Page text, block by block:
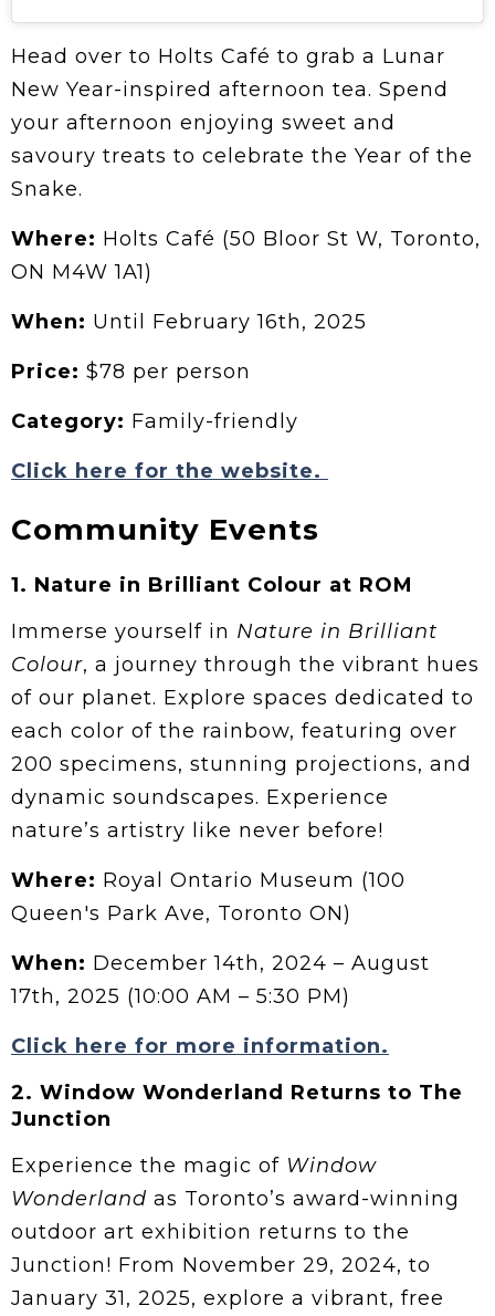
Head over to Holts Café to grab a Lunar
New Year-inspired afternoon tea. Spend
your afternoon enjoying sweet and
savoury treats to celebrate the Year of the
Snake.
Where: Holts Café (50 Bloor St W, Toronto,
ON M4W 1A1)
When: Until February 16th, 2025
Price: $78 per person
Category: Family-friendly
Click here for the website.
Community Events
1. Nature in Brilliant Colour at ROM
Immerse yourself in Nature in Brilliant
Colour, a journey through the vibrant hues
of our planet. Explore spaces dedicated to
each color of the rainbow, featuring over
200 specimens, stunning projections, and
dynamic soundscapes. Experience
nature’s artistry like never before!
Where: Royal Ontario Museum (100
Queen's Park Ave, Toronto ON)
When: December 14th, 2024 – August
17th, 2025 (10:00 AM – 5:30 PM)
Click here for more information.
2. Window Wonderland Returns to The
Junction
Experience the magic of Window
Wonderland as Toronto’s award-winning
outdoor art exhibition returns to the
Junction! From November 29, 2024, to
January 31, 2025, explore a vibrant, free